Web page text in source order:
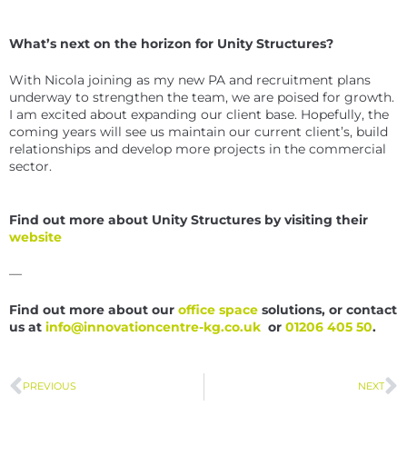
What’s next on the horizon for Unity Structures?
With Nicola joining as my new PA and recruitment plans
underway to strengthen the team, we are poised for growth.
I am excited about expanding our client base. Hopefully, the
coming years will see us maintain our current client’s, build
relationships and develop more projects in the commercial
sector.
Find out more about Unity Structures by visiting their
website
—
Find out more about our office space solutions, or contact
us at info@innovationcentre-kg.co.uk or 01206 405 50.
PREVIOUS NEXT